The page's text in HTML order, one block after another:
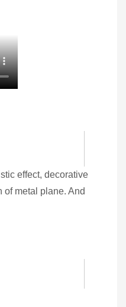
effect, decorative
of metal plane. And